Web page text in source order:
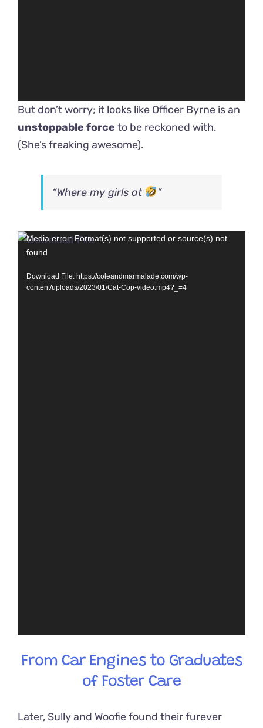
But don’t worry; it looks like Officer Byrne is an
unstoppable force to be reckoned with.
(She’s freaking awesome).
“Where my girls at ”
Video
Player
Media error: Format(s) not supported or source(s) not
found
Download File: https://coleandmarmalade.com/wp-
content/uploads/2023/01/Cat-Cop-video.mp4?_=4
From Car Engines to Graduates
of Foster Care
Later, Sully and Woofie found their furever